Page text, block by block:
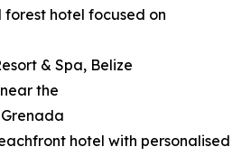
hotel focused on
& Spa, Belize
the
hotel with personalised